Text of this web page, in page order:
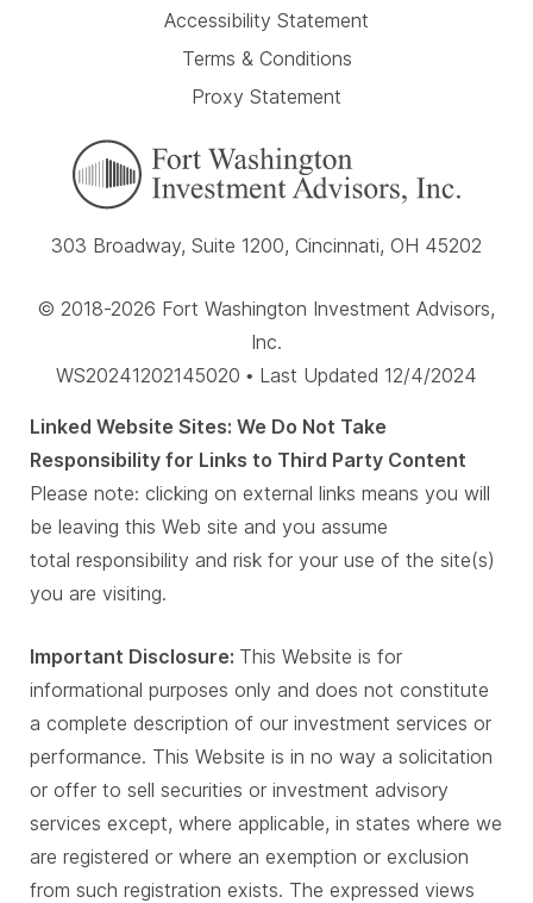
Accessibility Statement
Terms & Conditions
Proxy Statement
303 Broadway, Suite 1200, Cincinnati, OH 45202
© 2018-2026 Fort Washington Investment Advisors,
Inc.
WS20241202145020 • Last Updated 12/4/2024
Linked Website Sites: We Do Not Take
Responsibility for Links to Third Party Content
Please note: clicking on external links means you will
be leaving this Web site and you assume
total responsibility and risk for your use of the site(s)
you are visiting.
Important Disclosure: This Website is for
informational purposes only and does not constitute
a complete description of our investment services or
performance. This Website is in no way a solicitation
or offer to sell securities or investment advisory
services except, where applicable, in states where we
are registered or where an exemption or exclusion
from such registration exists. The expressed views